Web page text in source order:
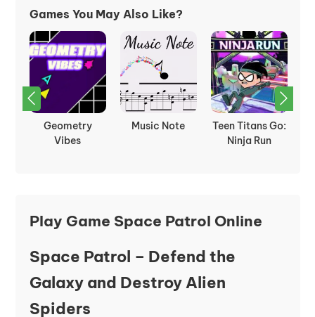
Games You May Also Like?
Geometry
Vibes
Music Note
Teen Titans Go:
Ninja Run
Play Game Space Patrol Online
Space Patrol – Defend the
Galaxy and Destroy Alien
Spiders